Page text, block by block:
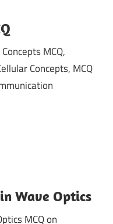
MCQ,
Concepts, MCQ
Wave Optics
MCQ on